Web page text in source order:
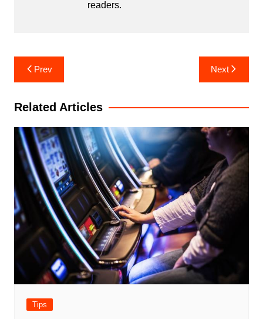
readers.
Post
navigation
Prev Next
Related Articles
Tips